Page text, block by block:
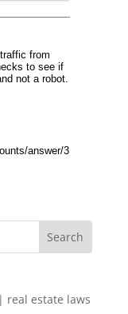
real estate laws